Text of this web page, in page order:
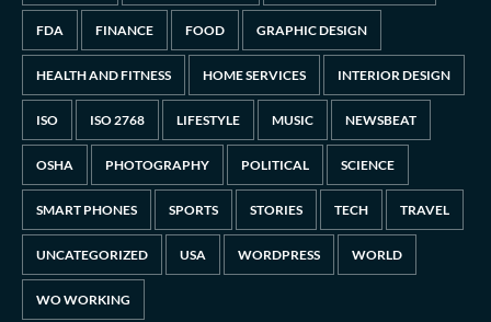
FDA FINANCE FOOD GRAPHIC DESIGN
HEALTH AND FITNESS HOME SERVICES INTERIOR DESIGN
ISO ISO 2768 LIFESTYLE MUSIC NEWSBEAT
OSHA PHOTOGRAPHY POLITICAL SCIENCE
SMART PHONES SPORTS STORIES TECH TRAVEL
UNCATEGORIZED USA WORDPRESS WORLD
WO WORKING